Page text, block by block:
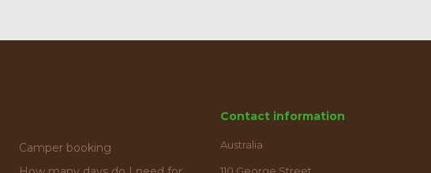
Camper booking
Contact information
Australia